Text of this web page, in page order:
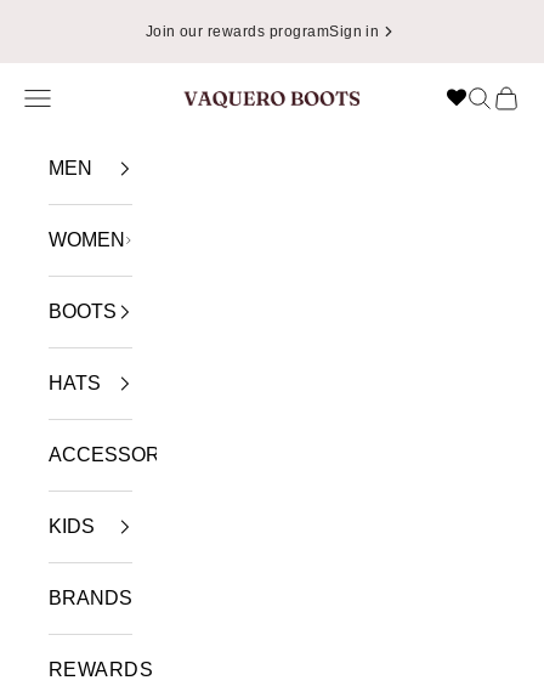
Join our rewards programSign in
VAQUERO BOOTS
Navigation menu Search
Cart
MEN
WOMEN
BOOTS
HATS
ACCESSORIES
KIDS
BRANDS
REWARDS